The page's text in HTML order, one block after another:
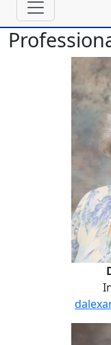
Denise Alexander